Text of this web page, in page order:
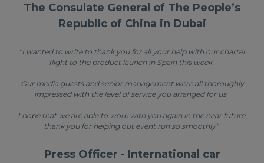
The Consulate General of The People’s
Republic of China in Dubai
"I wanted to write to thank you for all your help with our charter
flight to the product launch in Spain this week.
Our media guests and senior management were all thoroughly
impressed with the level of service you arranged for us.
I hope that we are able to work with you again in the near future,
thank you for helping out event run so smoothly"
Press Officer - International car